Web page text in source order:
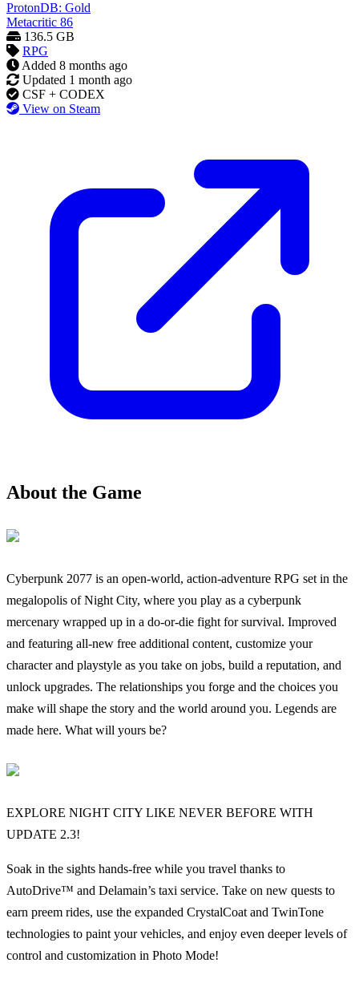
ProtonDB: Gold
Metacritic 86
136.5 GB
RPG
Added 8 months ago
Updated 1 month ago
CSF + CODEX
View on Steam
About the Game
Cyberpunk 2077 is an open-world, action-adventure RPG set in the
megalopolis of Night City, where you play as a cyberpunk
mercenary wrapped up in a do-or-die fight for survival. Improved
and featuring all-new free additional content, customize your
character and playstyle as you take on jobs, build a reputation, and
unlock upgrades. The relationships you forge and the choices you
make will shape the story and the world around you. Legends are
made here. What will yours be?
EXPLORE NIGHT CITY LIKE NEVER BEFORE WITH
UPDATE 2.3!
Soak in the sights hands-free while you travel thanks to
AutoDrive™ and Delamain’s taxi service. Take on new quests to
earn preem rides, use the expanded CrystalCoat and TwinTone
technologies to paint your vehicles, and enjoy even deeper levels of
control and customization in Photo Mode!